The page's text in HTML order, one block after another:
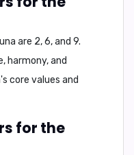
are 2,6, and 9.
harmony, and
core values and
for the